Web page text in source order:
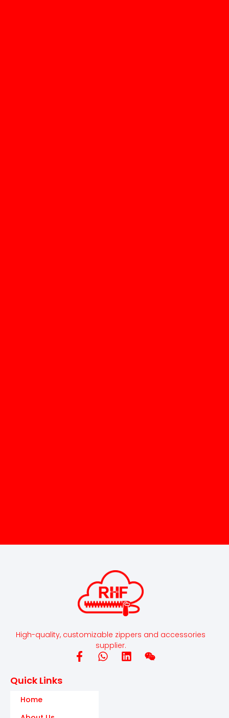
High-quality, customizable zippers and accessories
supplier.
Quick Links
Home